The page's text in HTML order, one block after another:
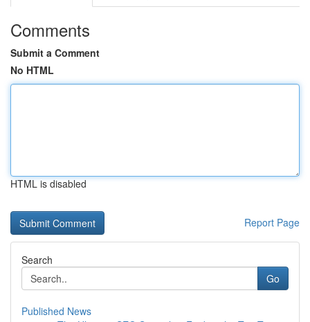
Comments
Submit a Comment
No HTML
HTML is disabled
Report Page
Search
Go
Published News